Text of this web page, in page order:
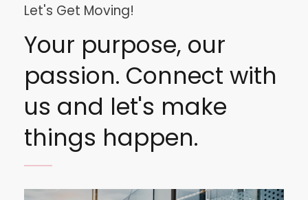
Let's Get Moving!
Your purpose, our
passion. Connect with
us and let's make
things happen.